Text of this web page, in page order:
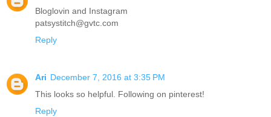
Bloglovin and Instagram
patsystitch@gvtc.com
Reply
Ari December 7, 2016 at 3:35 PM
This looks so helpful. Following on pinterest!
Reply